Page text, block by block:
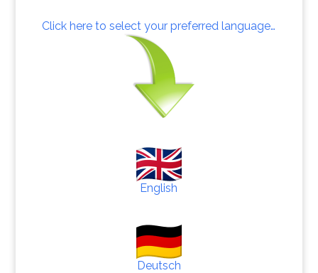
Click here to select your preferred language…
English
Deutsch